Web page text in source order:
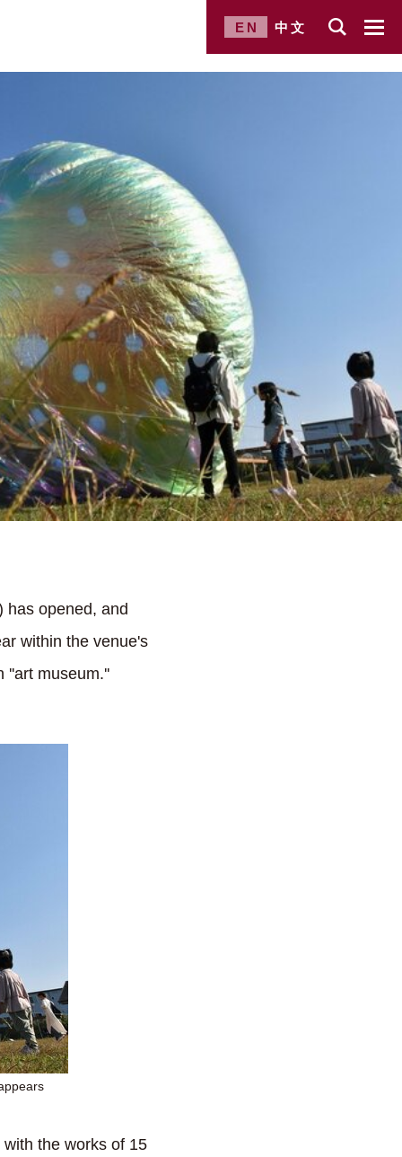
EN 中文
has opened, and
within the venue's
''art museum.''
the works of 15